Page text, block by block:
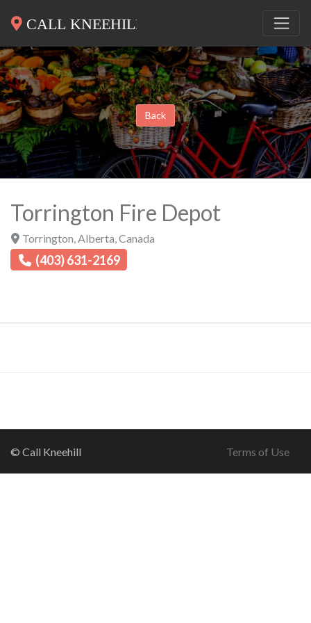
Back
Torrington Fire Depot
Torrington Alberta Canada
(403) 631-2169
© Call Kneehill Terms of Use